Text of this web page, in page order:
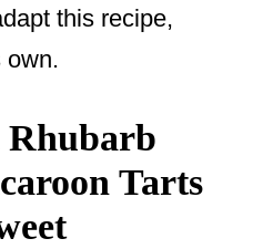
this recipe,
own.
Rhubarb
Tarts